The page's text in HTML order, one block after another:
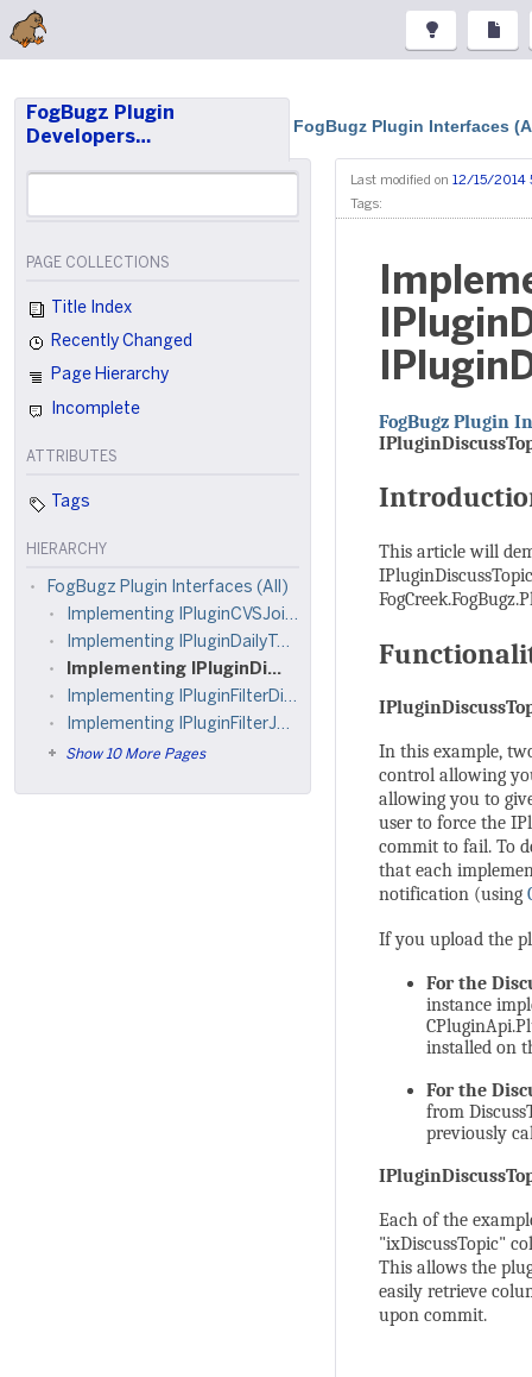
FogBugz Plugin
Developers…
FogBugz Plugin Interfaces
PAGE COLLECTIONS
Title Index
Recently Changed
Page Hierarchy
Incomplete
ATTRIBUTES
Tags
HIERARCHY
FogBugz Plugin Interfaces (All)
Implementing IPluginCVSJoin and IPluginCVSCommit
Implementing IPluginDailyTask
Implementing IPluginDiscussTopicJoin, IPluginDiscussTopicDisplay, and IPluginDiscussTopicCommit
Implementing IPluginFilterDisplay
Implementing IPluginFilterJoin, IPluginFilterCommit, IPluginFilterDisplay, IPluginFilterOptions, IPluginFilterBugEntry
Show 10 More Pages
Last modified on 12/15/2014
Tags:
FogBugz Plugin
This article will
In this example,
control allowing
allowing you to
user to force the
commit to fail. To
that each
notification (using
If you upload the
For the
instance
installed on
For the
from
previously
Each of the
"ixDiscussTopic"
This allows the
easily retrieve
upon commit.